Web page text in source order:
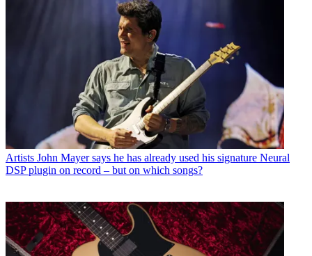
Artists John Mayer says he has already used his signature Neural
DSP plugin on record – but on which songs?